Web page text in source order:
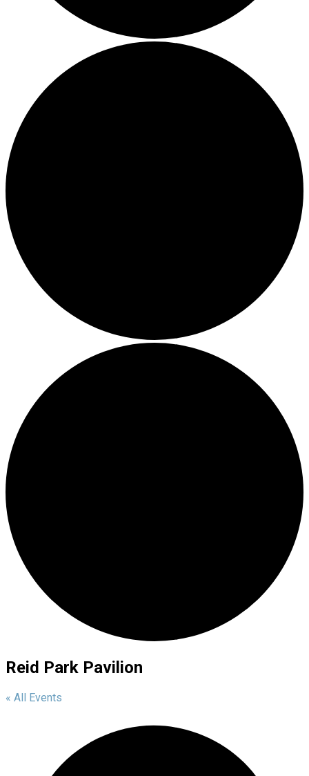
Reid Park Pavilion
« All Events